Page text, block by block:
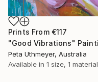
Prints From €117
Peta Uthmeyer, Australia
Available in 1 size, 1 material